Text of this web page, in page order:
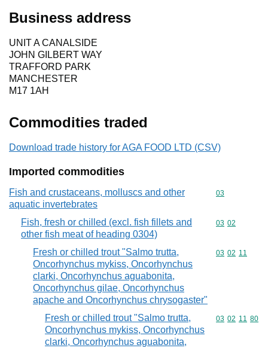
Business address
UNIT A CANALSIDE
JOHN GILBERT WAY
TRAFFORD PARK
MANCHESTER
M17 1AH
Commodities traded
Download trade history for AGA FOOD LTD (CSV)
Imported commodities
Fish and crustaceans, molluscs and other
aquatic invertebrates
Commodity
03
Fish, fresh or chilled (excl. fish fillets and
other fish meat of heading 0304)
Commodity
03 02
Fresh or chilled trout "Salmo trutta,
Oncorhynchus mykiss, Oncorhynchus
clarki, Oncorhynchus aguabonita,
Oncorhynchus gilae, Oncorhynchus
apache and Oncorhynchus chrysogaster"
Commodity
03 02 11
Fresh or chilled trout "Salmo trutta,
Oncorhynchus mykiss, Oncorhynchus
clarki, Oncorhynchus aguabonita,
Commodity
03 02 11 80